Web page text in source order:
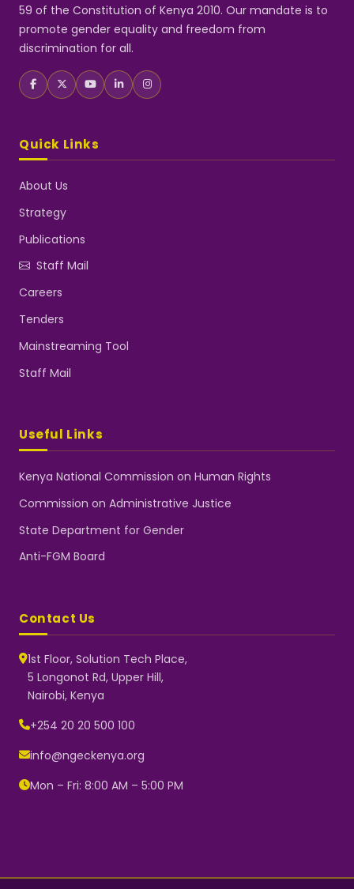
59 of the Constitution of Kenya 2010. Our mandate is to
promote gender equality and freedom from
discrimination for all.
Quick Links
About Us
Strategy
Publications
Staff Mail
Careers
Tenders
Mainstreaming Tool
Staff Mail
Useful Links
Kenya National Commission on Human Rights
Commission on Administrative Justice
State Department for Gender
Anti-FGM Board
Contact Us
1st Floor, Solution Tech Place,
5 Longonot Rd, Upper Hill,
Nairobi, Kenya
+254 20 20 500 100
info@ngeckenya.org
Mon – Fri: 8:00 AM – 5:00 PM
Typically replies instantly
👋 Hello! Welcome to NGEC